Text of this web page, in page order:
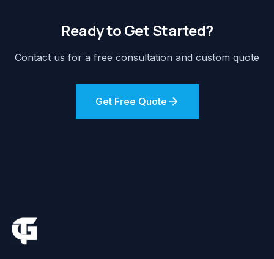
Ready to Get Started?
Contact us for a free consultation and custom quote
Get Free Quote